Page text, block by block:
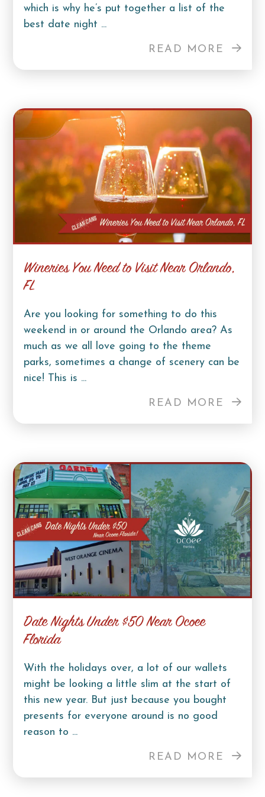
which is why he’s put together a list of the
best date night ...
READ MORE
Wineries You Need to Visit Near Orlando,
FL
Are you looking for something to do this
weekend in or around the Orlando area? As
much as we all love going to the theme
parks, sometimes a change of scenery can be
nice! This is ...
READ MORE
Date Nights Under $50 Near Ocoee
Florida
With the holidays over, a lot of our wallets
might be looking a little slim at the start of
this new year. But just because you bought
presents for everyone around is no good
reason to ...
READ MORE